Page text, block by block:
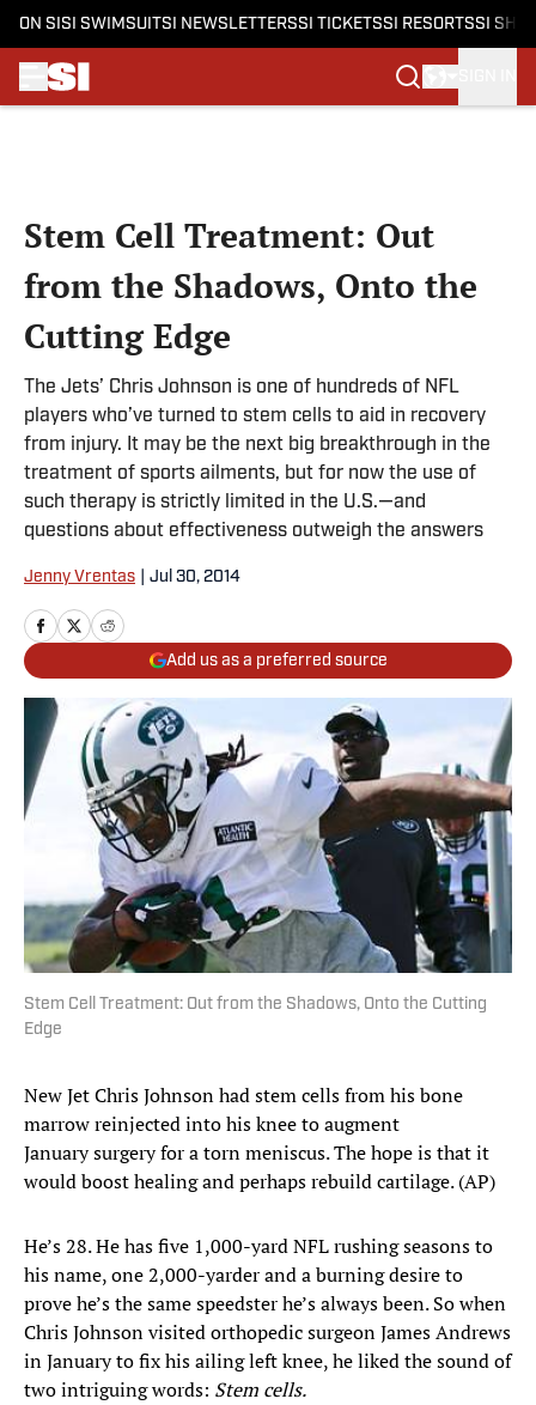
ON SI SI SWIMSUITSI NEWSLETTERSSI TICKETSSI RESORTSSI
Stem Cell Treatment: Out
from the Shadows, Onto the
Cutting Edge
The Jets’ Chris Johnson is one of hundreds of NFL
players who’ve turned to stem cells to aid in recovery
from injury. It may be the next big breakthrough in the
treatment of sports ailments, but for now the use of
such therapy is strictly limited in the U.S.—and
questions about effectiveness outweigh the answers
Jenny Vrentas Jul 30, 2014
Add us as a preferred source
Stem Cell Treatment: Out from the Shadows, Onto the Cutting
Edge
New Jet Chris Johnson had stem cells from his bone
marrow reinjected into his knee to augment
January surgery for a torn meniscus. The hope is that it
would boost healing and perhaps rebuild cartilage. (AP)
He’s 28. He has five 1,000-yard NFL rushing seasons to
his name, one 2,000-yarder and a burning desire to
prove he’s the same speedster he’s always been. So when
Chris Johnson visited orthopedic surgeon James Andrews
in January to fix his ailing left knee, he liked the sound of
two intriguing words: Stem cells.